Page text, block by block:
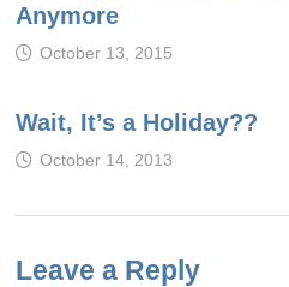
Anymore
October 13, 2015
Wait, It’s a Holiday??
October 14, 2013
Leave a Reply